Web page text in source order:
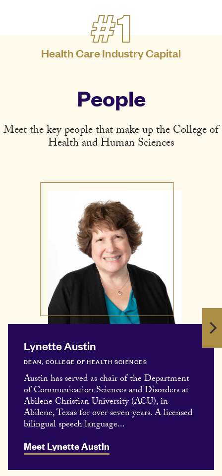
#1
Health Care Industry Capital
People
Meet the key people that make up the College of
Health and Human Sciences
Lynette Austin
DEAN, COLLEGE OF HEALTH SCIENCES
Austin has served as chair of the Department
of Communication Sciences and Disorders at
Abilene Christian University (ACU), in
Abilene, Texas for over seven years. A licensed
bilingual speech language...
Meet Lynette Austin